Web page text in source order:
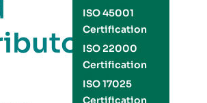
ISO 45001
Certification
ISO 22000
Certification
ISO 17025
Certification